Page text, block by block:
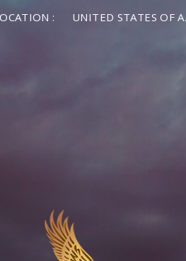
: UNITED STATES OF